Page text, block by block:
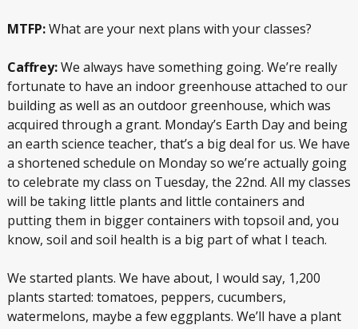
MTFP:What are your next plans with your classes?
Caffrey:We always have something going. We’re really
fortunate to have an indoor greenhouse attached to our
building as well as an outdoor greenhouse, which was
acquired through a grant. Monday’s Earth Day and being
an earth science teacher, that’s a big deal for us. We have
a shortened schedule on Monday so we’re actually going
to celebrate my class on Tuesday, the 22nd. All my classes
will be taking little plants and little containers and
putting them in bigger containers with topsoil and, you
know, soil and soil health is a big part of what I teach.
We started plants. We have about, I would say, 1,200
plants started: tomatoes, peppers, cucumbers,
watermelons, maybe a few eggplants. We’ll have a plant